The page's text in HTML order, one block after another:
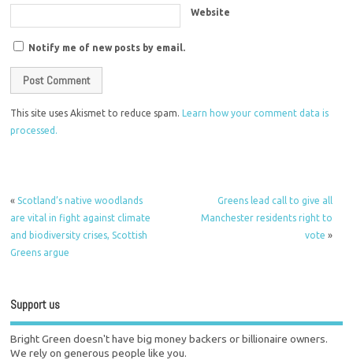
Website
Notify me of new posts by email.
This site uses Akismet to reduce spam.Learn how your comment data is
processed.
« Scotland’s native woodlands
are vital in fight against climate
and biodiversity crises, Scottish
Greens argue
Greens lead call to give all
Manchester residents right to
vote »
Support us
Bright Green doesn't have big money backers or billionaire owners.
We rely on generous people like you.